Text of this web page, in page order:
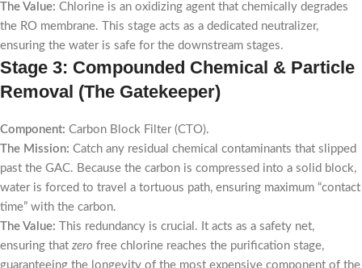
The Value: Chlorine is an oxidizing agent that chemically degrades
the RO membrane. This stage acts as a dedicated neutralizer,
ensuring the water is safe for the downstream stages.
Stage 3: Compounded Chemical & Particle
Removal (The Gatekeeper)
Component: Carbon Block Filter (CTO).
The Mission: Catch any residual chemical contaminants that slipped
past the GAC. Because the carbon is compressed into a solid block,
water is forced to travel a tortuous path, ensuring maximum “contact
time” with the carbon.
The Value: This redundancy is crucial. It acts as a safety net,
ensuring that zero free chlorine reaches the purification stage,
guaranteeing the longevity of the most expensive component of the